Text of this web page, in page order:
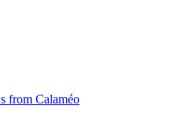
from Calaméo